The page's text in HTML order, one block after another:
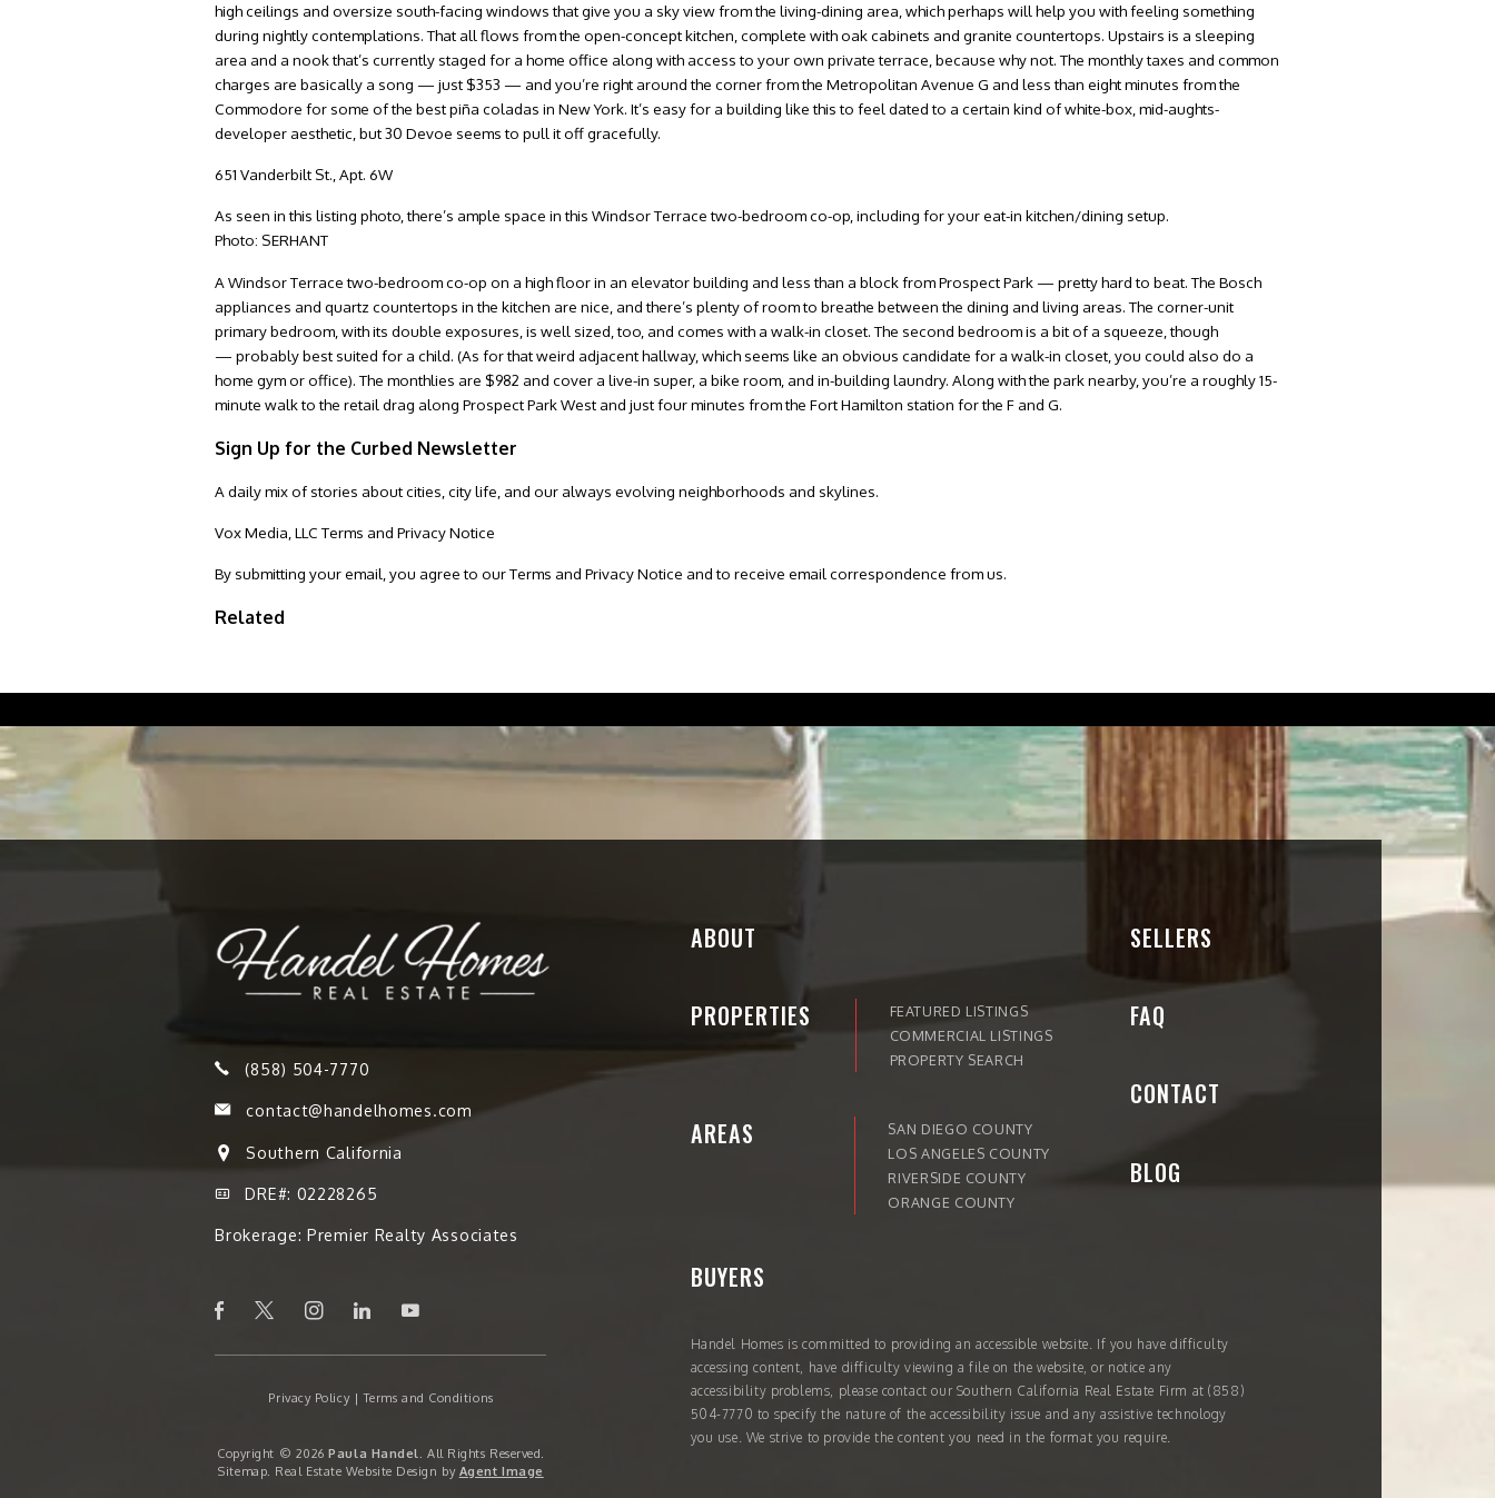
high ceilings and oversize south-facing windows that give you a sky view from the living-dining area, which perhaps will help you with feeling something
during nightly contemplations. That all flows from the open-concept kitchen, complete with oak cabinets and granite countertops. Upstairs is a sleeping
area and a nook that’s currently staged for a home office along with access to your own private terrace, because why not. The monthly taxes and common
charges are basically a song — just $353 — and you’re right around the corner from the Metropolitan Avenue G and less than eight minutes from the
Commodore for some of the best piña coladas in New York. It’s easy for a building like this to feel dated to a certain kind of white-box, mid-aughts-
developer aesthetic, but 30 Devoe seems to pull it off gracefully.
651 Vanderbilt St., Apt. 6W
As seen in this listing photo, there’s ample space in this Windsor Terrace two-bedroom co-op, including for your eat-in kitchen/dining setup.
Photo: SERHANT
A Windsor Terrace two-bedroom co-op on a high floor in an elevator building and less than a block from Prospect Park — pretty hard to beat. The Bosch
appliances and quartz countertops in the kitchen are nice, and there’s plenty of room to breathe between the dining and living areas. The corner-unit
primary bedroom, with its double exposures, is well sized, too, and comes with a walk-in closet. The second bedroom is a bit of a squeeze, though
— probably best suited for a child. (As for that weird adjacent hallway, which seems like an obvious candidate for a walk-in closet, you could also do a
home gym or office). The monthlies are $982 and cover a live-in super, a bike room, and in-building laundry. Along with the park nearby, you’re a roughly 15-
minute walk to the retail drag along Prospect Park West and just four minutes from the Fort Hamilton station for the F and G.
Sign Up for the Curbed Newsletter
A daily mix of stories about cities, city life, and our always evolving neighborhoods and skylines.
Vox Media, LLC Terms and Privacy Notice
By submitting your email, you agree to our Terms and Privacy Notice and to receive email correspondence from us.
Related
(858) 504-7770
contact@handelhomes.com
Southern California
DRE#: 02228265
Brokerage: Premier Realty Associates
Privacy Policy|Terms and Conditions
Copyright © 2026Paula Handel. All Rights Reserved.
Sitemap. Real Estate Website Design by Agent Image
ABOUT
PROPERTIES
FEATURED LISTINGS
COMMERCIAL LISTINGS
PROPERTY SEARCH
AREAS
SAN DIEGO COUNTY
LOS ANGELES COUNTY
RIVERSIDE COUNTY
ORANGE COUNTY
BUYERS
SELLERS
FAQ
CONTACT
BLOG
Handel Homes is committed to providing an accessible website. If you have difficulty
accessing content, have difficulty viewing a file on the website, or notice any
accessibility problems, please contact our Southern California Real Estate Firm at(858)
504-7770 to specify the nature of the accessibility issue and any assistive technology
you use. We strive to provide the content you need in the format you require.